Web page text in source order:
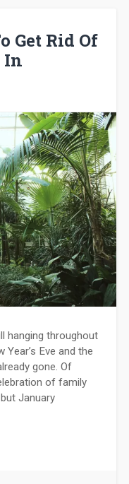
Get Rid Of
In
hanging throughout
Eve and the
gone. Of
of family
January